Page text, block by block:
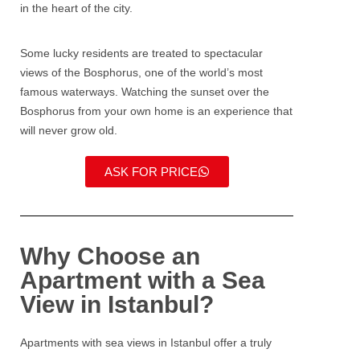
in the heart of the city.
Some lucky residents are treated to spectacular
views of the Bosphorus , one of the world’s most
famous waterways. Watching the sunset over the
Bosphorus from your own home is an experience that
will never grow old.
ASK FOR PRICE
Why Choose an
Apartment with a Sea
View in Istanbul?
Apartments with sea views in Istanbul offer a truly